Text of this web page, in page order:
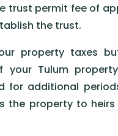
trust permit fee of
the trust.
property taxes
your Tulum
for additional
the property to